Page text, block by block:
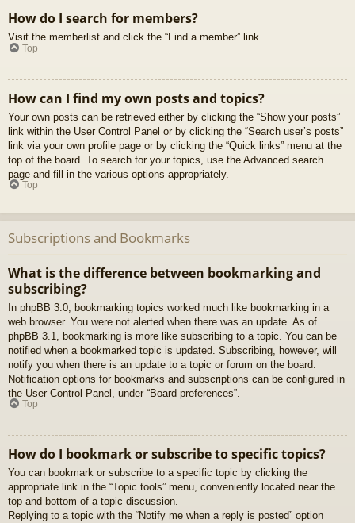
How do I search for members?
Visit the memberlist and click the “Find a member” link.
Top
How can I find my own posts and topics?
Your own posts can be retrieved either by clicking the “Show your posts”
link within the User Control Panel or by clicking the “Search user’s posts”
link via your own profile page or by clicking the “Quick links” menu at the
top of the board. To search for your topics, use the Advanced search
page and fill in the various options appropriately.
Top
Subscriptions and Bookmarks
What is the difference between bookmarking and
subscribing?
In phpBB 3.0, bookmarking topics worked much like bookmarking in a
web browser. You were not alerted when there was an update. As of
phpBB 3.1, bookmarking is more like subscribing to a topic. You can be
notified when a bookmarked topic is updated. Subscribing, however, will
notify you when there is an update to a topic or forum on the board.
Notification options for bookmarks and subscriptions can be configured in
the User Control Panel, under “Board preferences”.
Top
How do I bookmark or subscribe to specific topics?
You can bookmark or subscribe to a specific topic by clicking the
appropriate link in the “Topic tools” menu, conveniently located near the
top and bottom of a topic discussion.
Replying to a topic with the “Notify me when a reply is posted” option